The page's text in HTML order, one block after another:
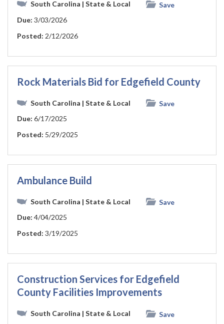
South Carolina | State & Local
Save
Due: 3/03/2026
Posted: 2/12/2026
Rock Materials Bid for Edgefield County
South Carolina | State & Local
Save
Due: 6/17/2025
Posted: 5/29/2025
Ambulance Build
South Carolina | State & Local
Save
Due: 4/04/2025
Posted: 3/19/2025
Construction Services for Edgefield
County Facilities Improvements
South Carolina | State & Local
Save